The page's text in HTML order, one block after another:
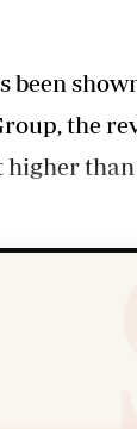
been
the
higher